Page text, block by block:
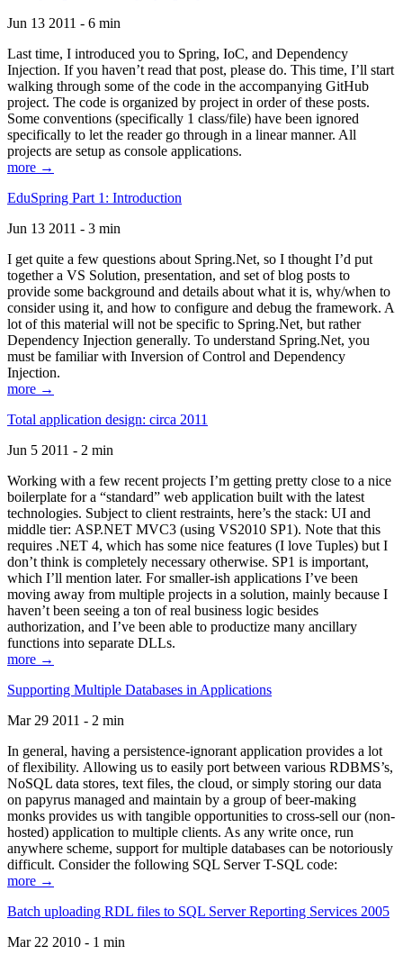
Jun 13 2011 - 6 min
Last time, I introduced you to Spring, IoC, and Dependency
Injection. If you haven’t read that post, please do. This time, I’ll start
walking through some of the code in the accompanying GitHub
project. The code is organized by project in order of these posts.
Some conventions (specifically 1 class/file) have been ignored
specifically to let the reader go through in a linear manner. All
projects are setup as console applications.
more →
EduSpring Part 1: Introduction
Jun 13 2011 - 3 min
I get quite a few questions about Spring.Net, so I thought I’d put
together a VS Solution, presentation, and set of blog posts to
provide some background and details about what it is, why/when to
consider using it, and how to configure and debug the framework. A
lot of this material will not be specific to Spring.Net, but rather
Dependency Injection generally. To understand Spring.Net, you
must be familiar with Inversion of Control and Dependency
Injection.
more →
Total application design: circa 2011
Jun 5 2011 - 2 min
Working with a few recent projects I’m getting pretty close to a nice
boilerplate for a “standard” web application built with the latest
technologies. Subject to client restraints, here’s the stack: UI and
middle tier: ASP.NET MVC3 (using VS2010 SP1). Note that this
requires .NET 4, which has some nice features (I love Tuples) but I
don’t think is completely necessary otherwise. SP1 is important,
which I’ll mention later. For smaller-ish applications I’ve been
moving away from multiple projects in a solution, mainly because I
haven’t been seeing a ton of real business logic besides
authorization, and I’ve been able to productize many ancillary
functions into separate DLLs.
more →
Supporting Multiple Databases in Applications
Mar 29 2011 - 2 min
In general, having a persistence-ignorant application provides a lot
of flexibility. Allowing us to easily port between various RDBMS’s,
NoSQL data stores, text files, the cloud, or simply storing our data
on papyrus managed and maintain by a group of beer-making
monks provides us with tangible opportunities to cross-sell our (non-
hosted) application to multiple clients. As any write once, run
anywhere scheme, support for multiple databases can be notoriously
difficult. Consider the following SQL Server T-SQL code:
more →
Batch uploading RDL files to SQL Server Reporting Services 2005
Mar 22 2010 - 1 min